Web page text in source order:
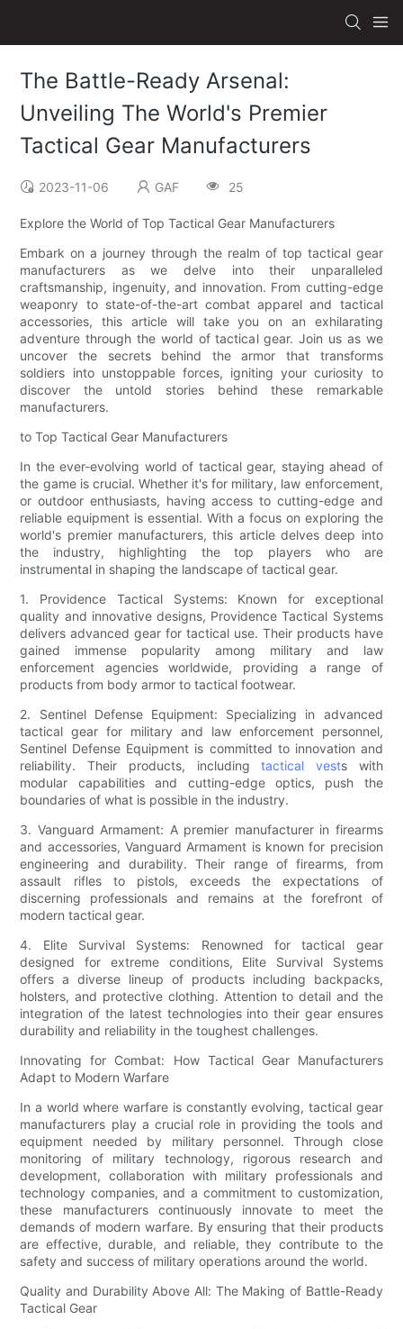
The Battle-Ready Arsenal:
Unveiling The World's Premier
Tactical Gear Manufacturers
2023-11-06 GAF 25
Explore the World of Top Tactical Gear Manufacturers
Embark on a journey through the realm of top tactical gear
manufacturers as we delve into their unparalleled
craftsmanship, ingenuity, and innovation. From cutting-edge
weaponry to state-of-the-art combat apparel and tactical
accessories, this article will take you on an exhilarating
adventure through the world of tactical gear. Join us as we
uncover the secrets behind the armor that transforms
soldiers into unstoppable forces, igniting your curiosity to
discover the untold stories behind these remarkable
manufacturers.
to Top Tactical Gear Manufacturers
In the ever-evolving world of tactical gear, staying ahead of
the game is crucial. Whether it's for military, law enforcement,
or outdoor enthusiasts, having access to cutting-edge and
reliable equipment is essential. With a focus on exploring the
world's premier manufacturers, this article delves deep into
the industry, highlighting the top players who are
instrumental in shaping the landscape of tactical gear.
1. Providence Tactical Systems: Known for exceptional
quality and innovative designs, Providence Tactical Systems
delivers advanced gear for tactical use. Their products have
gained immense popularity among military and law
enforcement agencies worldwide, providing a range of
products from body armor to tactical footwear.
2. Sentinel Defense Equipment: Specializing in advanced
tactical gear for military and law enforcement personnel,
Sentinel Defense Equipment is committed to innovation and
reliability. Their products, includingtactical vests with
modular capabilities and cutting-edge optics, push the
boundaries of what is possible in the industry.
3. Vanguard Armament: A premier manufacturer in firearms
and accessories, Vanguard Armament is known for precision
engineering and durability. Their range of firearms, from
assault rifles to pistols, exceeds the expectations of
discerning professionals and remains at the forefront of
modern tactical gear.
4. Elite Survival Systems: Renowned for tactical gear
designed for extreme conditions, Elite Survival Systems
offers a diverse lineup of products including backpacks,
holsters, and protective clothing. Attention to detail and the
integration of the latest technologies into their gear ensures
durability and reliability in the toughest challenges.
Innovating for Combat: How Tactical Gear Manufacturers
Adapt to Modern Warfare
In a world where warfare is constantly evolving, tactical gear
manufacturers play a crucial role in providing the tools and
equipment needed by military personnel. Through close
monitoring of military technology, rigorous research and
development, collaboration with military professionals and
technology companies, and a commitment to customization,
these manufacturers continuously innovate to meet the
demands of modern warfare. By ensuring that their products
are effective, durable, and reliable, they contribute to the
safety and success of military operations around the world.
Quality and Durability Above All: The Making of Battle-Ready
Tactical Gear